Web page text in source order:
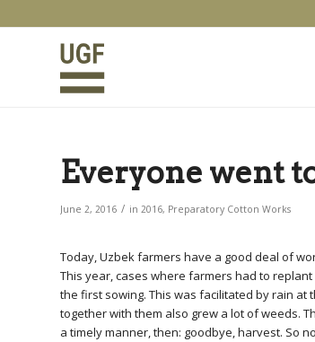
Everyone went
June 2, 2016 / in 2016, Preparatory Cotton Works
Today, Uzbek farmers have a good deal of
This year, cases where farmers had to
the first sowing. This was facilitated by rain at
together with them also grew a lot of weeds.
a timely manner, then: goodbye, harvest. So